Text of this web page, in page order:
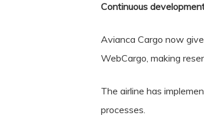
Continuous
Avianca Cargo now
WebCargo, making
The airline has
processes.